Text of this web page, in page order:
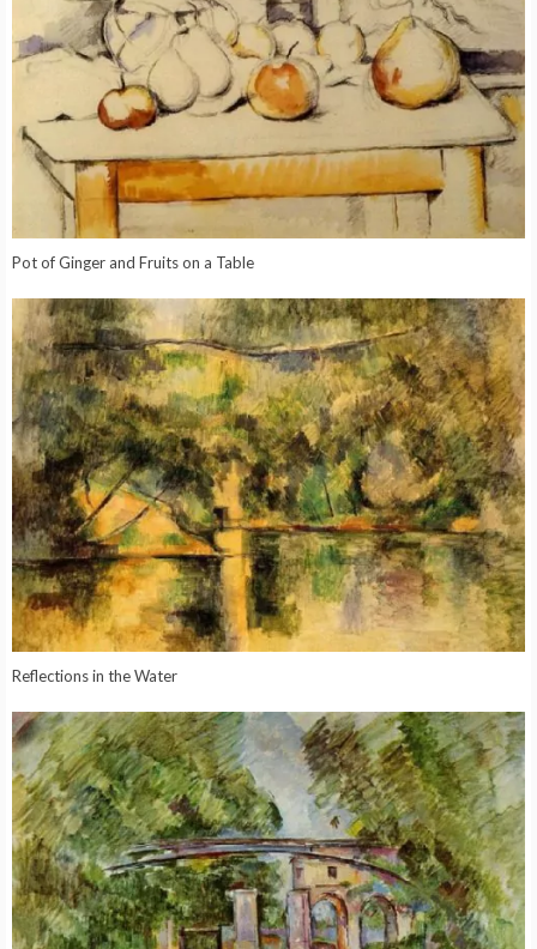
Pot of Ginger and Fruits on a Table
Reflections in the Water